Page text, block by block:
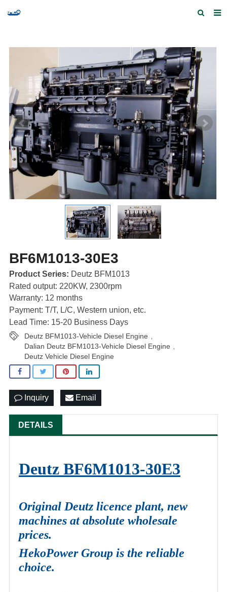
Quick Index
Our partners
Contact us
Feedback
BF6M1013-30E3
Product Series: Deutz BFM1013
Rated output: 220KW, 2300rpm
Warranty: 12 months
Payment: T/T, L/C, Western union, etc.
Lead Time: 15-20 Business Days
Deutz BFM1013-Vehicle Diesel Engine
Dalian Deutz BFM1013-Vehicle Diesel Engine
Deutz Vehicle Diesel Engine
Inquiry Email
DETAILS
Deutz BF6M1013-30E3
Original Deutz licence plant, new
machines at absolute wholesale
prices.
HekoPower Group is the reliable
choice.